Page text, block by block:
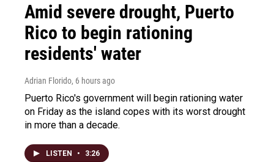
Amid severe drought, Puerto
Rico to begin rationing
residents' water
Adrian Florido, 6 hours ago
Puerto Rico's government will begin rationing water
on Friday as the island copes with its worst drought
in more than a decade.
LISTEN • 3:26